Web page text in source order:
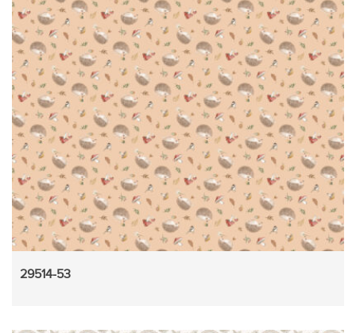
29514-53